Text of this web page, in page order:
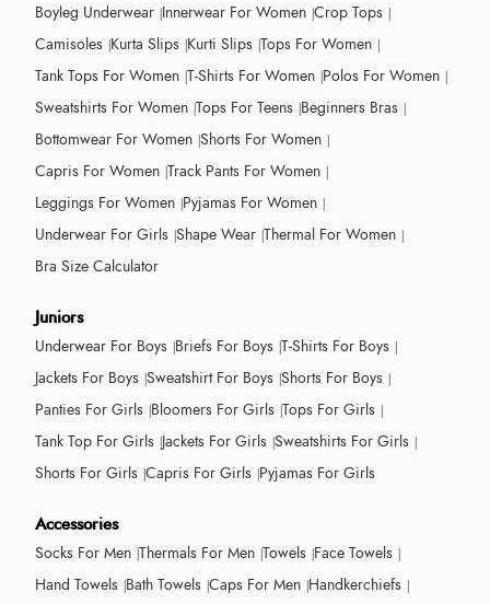
Boyleg Underwear Innerwear For Women Crop Tops
Camisoles Kurta Slips Kurti Slips Tops For Women
Tank Tops For Women T-Shirts For Women Polos For Women
Sweatshirts For Women Tops For Teens Beginners Bras
Bottomwear For Women Shorts For Women
Capris For Women Track Pants For Women
Leggings For Women Pyjamas For Women
Underwear For Girls Shape Wear Thermal For Women
Bra Size Calculator
Juniors
Underwear For Boys Briefs For Boys T-Shirts For Boys
Jackets For Boys Sweatshirt For Boys Shorts For Boys
Panties For Girls Bloomers For Girls Tops For Girls
Tank Top For Girls Jackets For Girls Sweatshirts For Girls
Shorts For Girls Capris For Girls Pyjamas For Girls
Accessories
Socks For Men Thermals For Men Towels Face Towels
Hand Towels Bath Towels Caps For Men Handkerchiefs